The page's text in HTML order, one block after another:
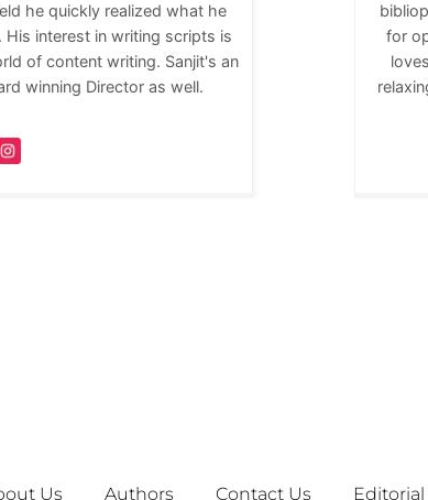
he quickly realized what he
interest in writing scripts is
of content writing. Sanjit's an
winning Director as well.
for
Us Authors Contact Us